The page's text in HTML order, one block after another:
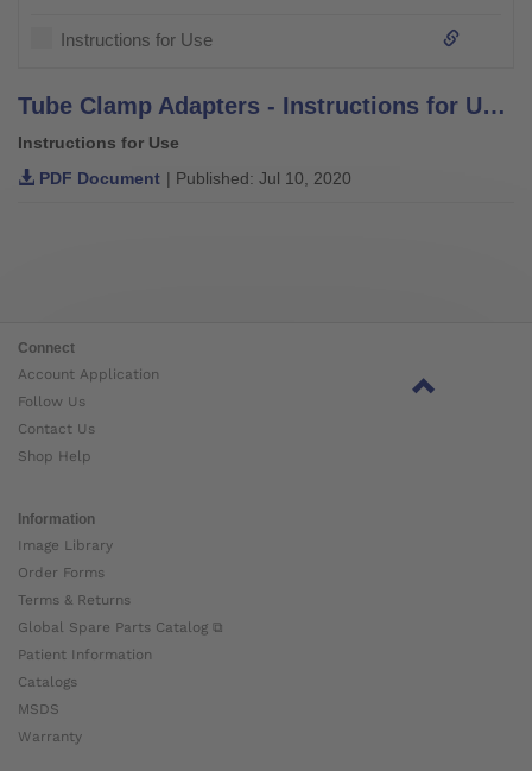
Instructions for Use
Tube Clamp Adapters - Instructions for Use - 4R21, 4R21=1, 4R52, 4R52=1, 4R56, 4R56=1, 4R56=2, 4R69, 4R69=AL, 4R82, 4R82=P, 4R91, 4R156, 4R156=1, 4R156=2, 4WR95=3
Instructions for Use
PDF Document | Published: Jul 10, 2020
Connect
Account Application
Follow Us
Contact Us
Shop Help
Information
Image Library
Order Forms
Terms & Returns
Global Spare Parts Catalog ⧉
Patient Information
Catalogs
MSDS
Warranty